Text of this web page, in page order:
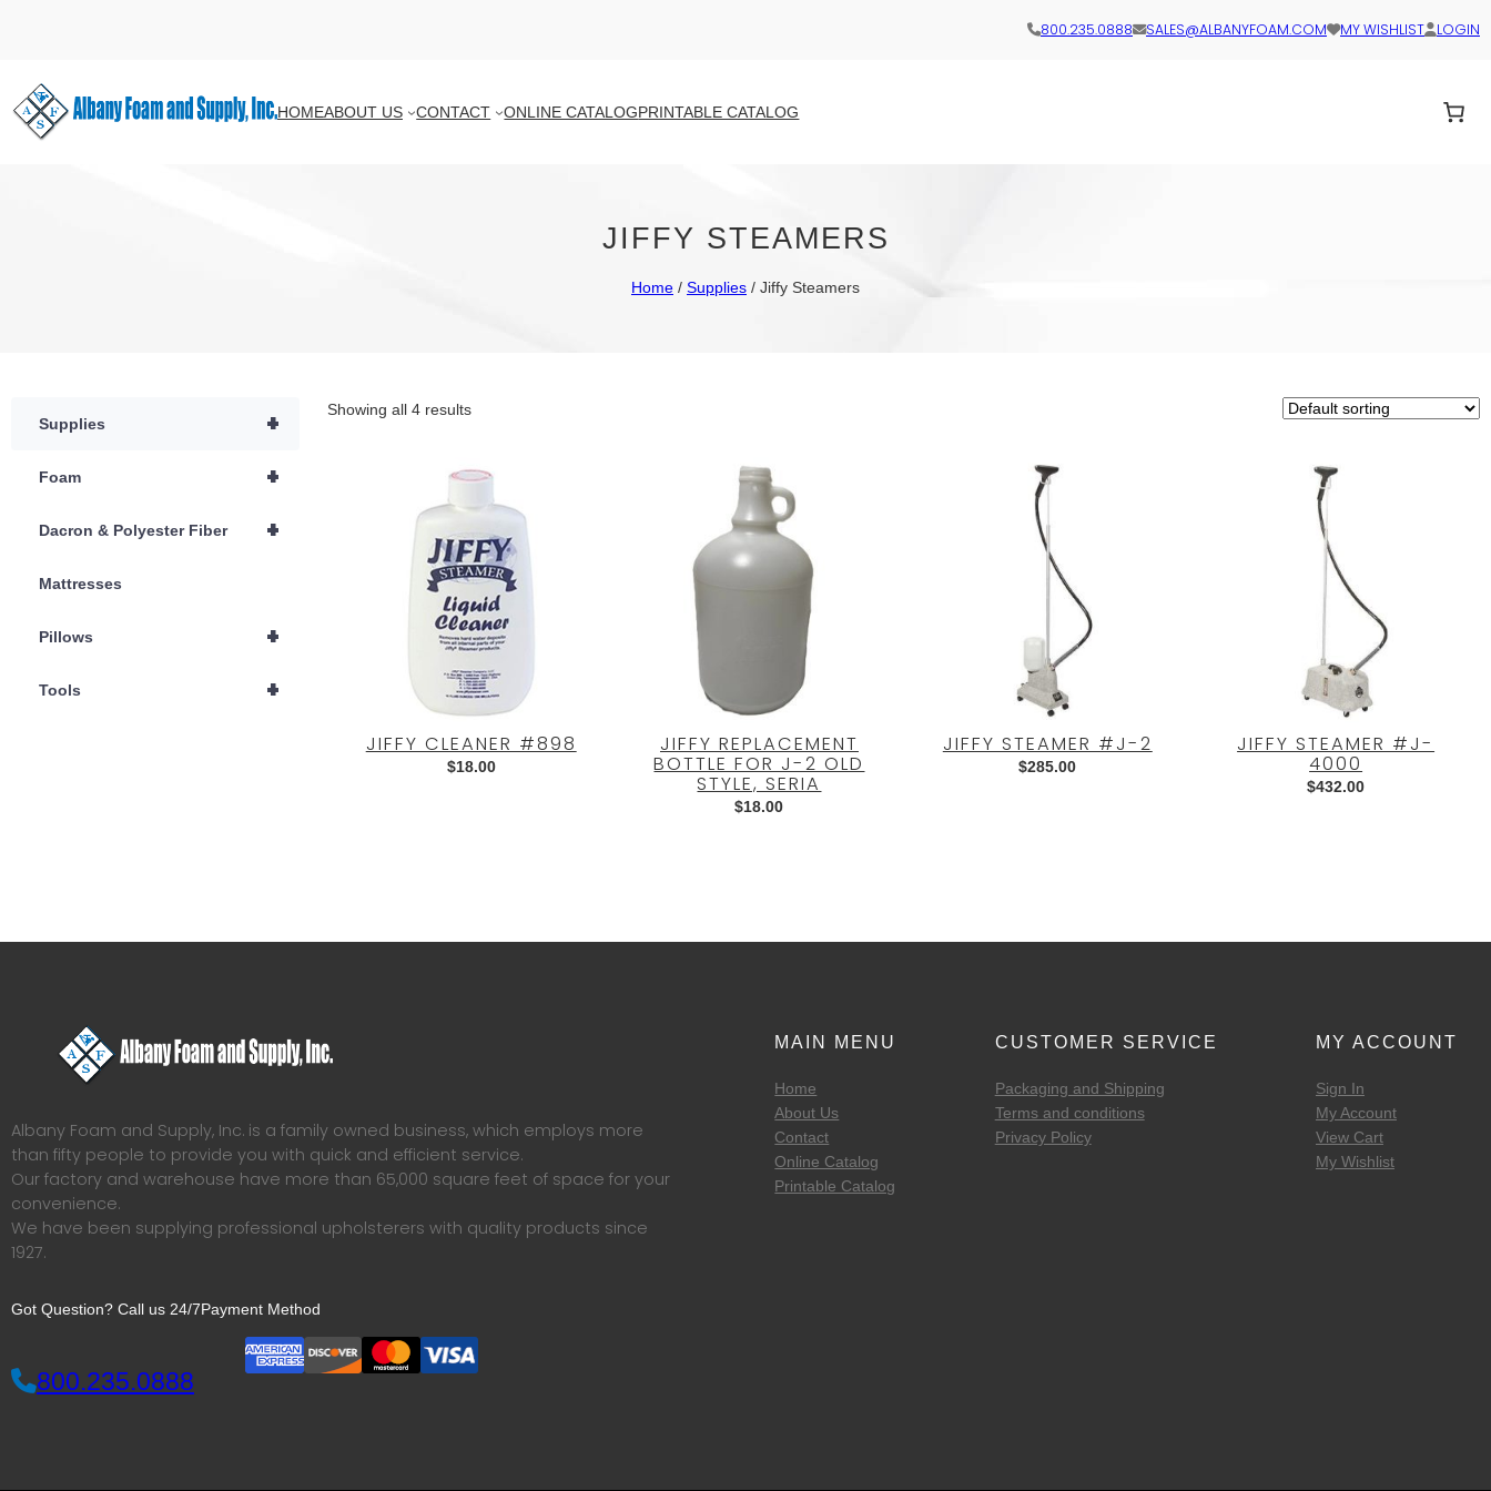
800.235.0888 SALES@ALBANYFOAM.COM MY WISHLIST LOGIN
HOMEABOUT US CONTACT ONLINE CATALOGPRINTABLE CATALOG
JIFFY STEAMERS
Home / Supplies / Jiffy Steamers
+
Supplies
+
Foam
+
Dacron & Polyester Fiber
Mattresses
+
Pillows
+
Tools
Showing all 4 results
JIFFY CLEANER #898
$18.00
JIFFY REPLACEMENT
BOTTLE FOR J-2 OLD
STYLE, SERIA
$18.00
JIFFY STEAMER #J-2
$285.00
JIFFY STEAMER #J-
4000
$432.00
Albany Foam and Supply, Inc. is a family owned business, which employs more
than fifty people to provide you with quick and efficient service.
Our factory and warehouse have more than 65,000 square feet of space for your
convenience.
We have been supplying professional upholsterers with quality products since
1927.
Got Question? Call us 24/7
800.235.0888
Payment Method
MAIN MENU
Home
About Us
Contact
Online Catalog
Printable Catalog
CUSTOMER SERVICE
Packaging and Shipping
Terms and conditions
Privacy Policy
MY ACCOUNT
Sign In
My Account
View Cart
My Wishlist